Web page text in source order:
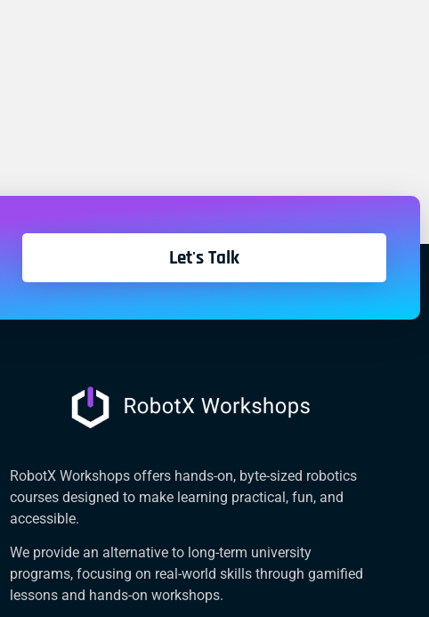
Let's Talk
RobotX Workshops offers hands-on, byte-sized robotics
courses designed to make learning practical, fun, and
accessible.
We provide an alternative to long-term university
programs, focusing on real-world skills through gamified
lessons and hands-on workshops.